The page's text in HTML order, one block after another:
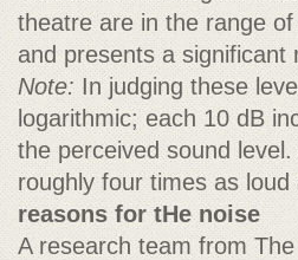
theatre are in the range
and presents a significant
Note: In judging these
logarithmic; each 10 dB
the perceived sound
roughly four times as
reasons for tHe noise
A research team from